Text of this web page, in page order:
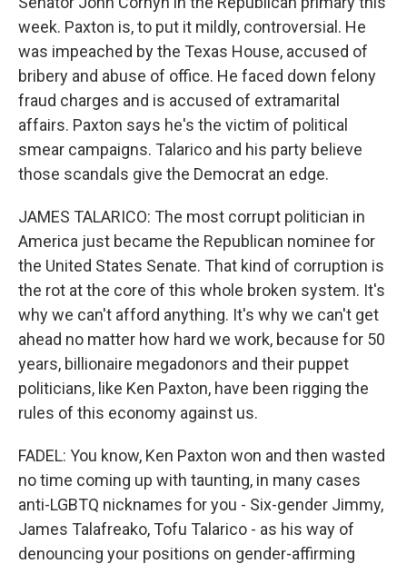
week. Paxton is, to put it mildly, controversial. He
was impeached by the Texas House, accused of
bribery and abuse of office. He faced down felony
fraud charges and is accused of extramarital
affairs. Paxton says he's the victim of political
smear campaigns. Talarico and his party believe
those scandals give the Democrat an edge.
JAMES TALARICO: The most corrupt politician in
America just became the Republican nominee for
the United States Senate. That kind of corruption is
the rot at the core of this whole broken system. It's
why we can't afford anything. It's why we can't get
ahead no matter how hard we work, because for 50
years, billionaire megadonors and their puppet
politicians, like Ken Paxton, have been rigging the
rules of this economy against us.
FADEL: You know, Ken Paxton won and then wasted
no time coming up with taunting, in many cases
anti-LGBTQ nicknames for you - Six-gender Jimmy,
James Talafreako, Tofu Talarico - as his way of
denouncing your positions on gender-affirming